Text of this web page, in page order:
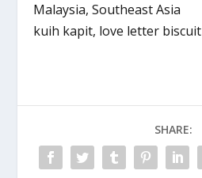
Malaysia, Southeast Asia
kuih kapit, love letter biscuit
SHARE: